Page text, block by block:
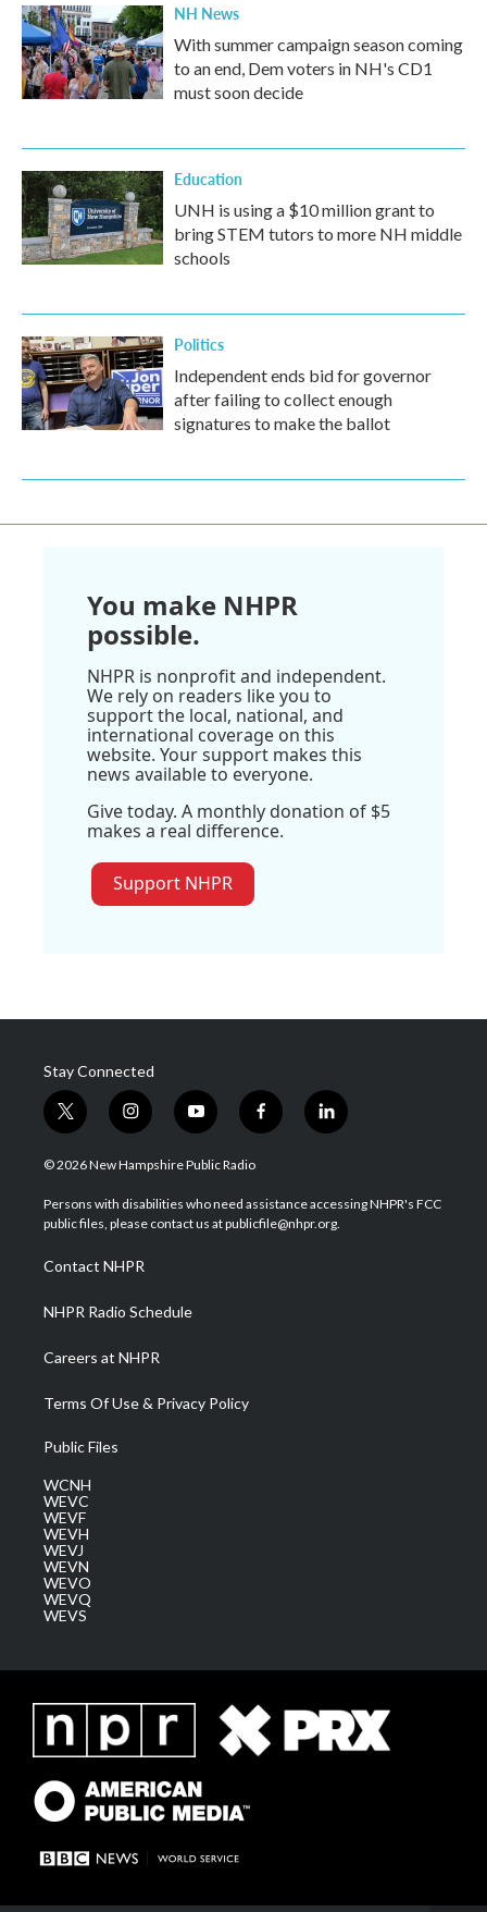
NH News
With summer campaign season coming
to an end, Dem voters in NH's CD1
must soon decide
Education
UNH is using a $10 million grant to
bring STEM tutors to more NH middle
schools
Politics
Independent ends bid for governor
after failing to collect enough
signatures to make the ballot
You make NHPR
possible.
NHPR is nonprofit and independent.
We rely on readers like you to
support the local, national, and
international coverage on this
website. Your support makes this
news available to everyone.
Give today. A monthly donation of $5
makes a real difference.
Support NHPR
Stay Connected
t
w
i
t
e
i
n
s
a
g
a
m
y
o
u
u
b
f
a
b
o
l
i
e
d
© 2026 New Hampshire Public Radio
Persons with disabilities who need assistance accessing NHPR's FCC
public files, please contact us at publicfile@nhpr.org.
Contact NHPR
NHPR Radio Schedule
Careers at NHPR
Terms Of Use & Privacy Policy
Public Files
WCNH
WEVC
WEVF
WEVH
WEVJ
WEVN
WEVO
WEVQ
WEVS